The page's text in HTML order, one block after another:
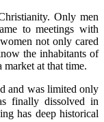
Only men
to meetings with
not only cared
the inhabitants of
market at that time.
and was limited only
finally dissolved in
has deep historical